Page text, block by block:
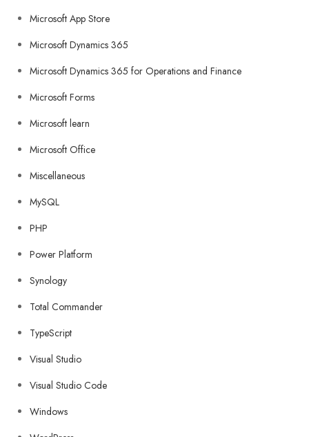
Microsoft App Store
Microsoft Dynamics 365
Microsoft Dynamics 365 for Operations and Finance
Microsoft Forms
Microsoft learn
Microsoft Office
Miscellaneous
MySQL
PHP
Power Platform
Synology
Total Commander
TypeScript
Visual Studio
Visual Studio Code
Windows